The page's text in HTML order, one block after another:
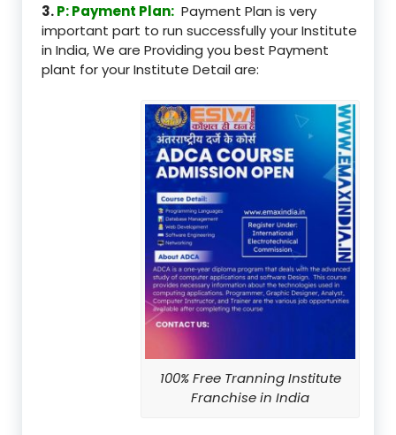
3.P: Payment Plan: Payment Plan is very
important part to run successfully your Institute
in India, We are Providing you best Payment
plant for your Institute Detail are:
100% Free Tranning Institute
Franchise in India